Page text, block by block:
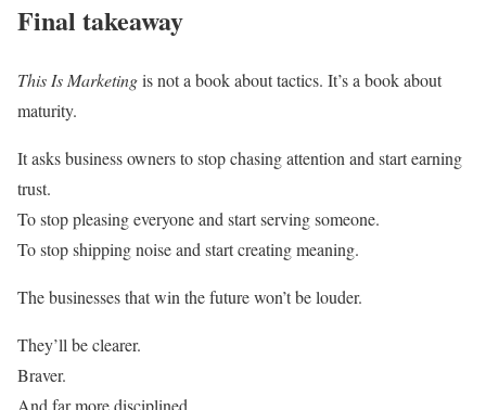
Final takeaway
This Is Marketingis not a book about tactics. It’s a book about
maturity.
It asks business owners to stop chasing attention and start earning
trust.
To stop pleasing everyone and start serving someone.
To stop shipping noise and start creating meaning.
The businesses that win the future won’t be louder.
They’ll be clearer.
Braver.
And far more disciplined.